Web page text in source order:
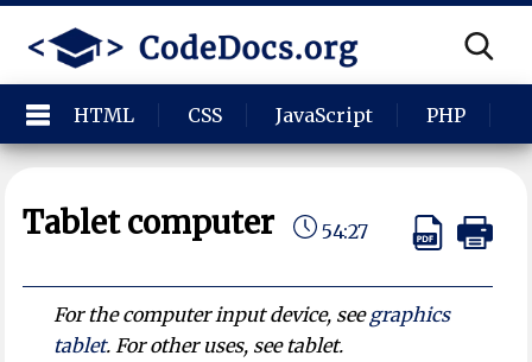
HTML CSS JavaScript PHP
Tablet computer 54:27
For the computer input device, seegraphics
tablet. For other uses, see tablet.